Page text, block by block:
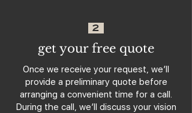
2
get your free quote
Once we receive your request, we’ll
provide a preliminary quote before
arranging a convenient time for a call.
During the call, we’ll discuss your vision